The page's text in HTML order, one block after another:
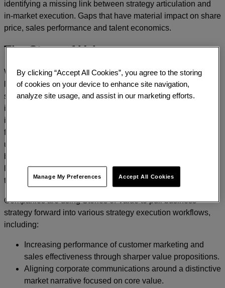
identifying a missing link between strategy articulation and
in-market execution. Gaps that have material impact on share
price, sales performance and talent economics.
The Story of Value
Working with these leaders Prophet has developed a new
leadership tool, The Story of Value. At the highest level, the
story of value brings the assets of business – both hard and
intangible – into a sharp, distinctive and inspiring narrative. It
is a story that crystalizes the value that the business creates
for shareholders, customers and employees, defining its
unique and essential role in the world. It simplifies a complex
business into a compelling statement of value – a common
language for executives and teams in words that are proven
to win in the market.
Companies are using Stories of Value to pull business
strategy forward into various strategy execution workflows,
including:
Increasing performance of customer marketing and
sales effectiveness through sharper value propositions.
Aligning corporate communications around a distinctive
market narrative focused on core value.
By clicking “Accept All Cookies”, you agree to the storing
of cookies on your device to enhance site navigation,
analyze site usage, and assist in our marketing efforts.
Manage My Preferences Accept All Cookies